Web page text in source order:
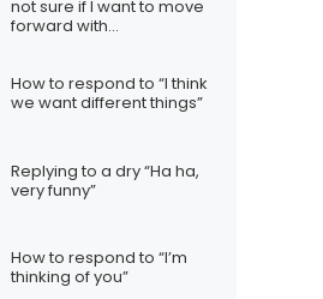
not sure if I want to move
forward with
How to respond to “I think
we want different things”
Replying to a dry “Ha ha,
very funny”
How to respond to “I’m
thinking of you”